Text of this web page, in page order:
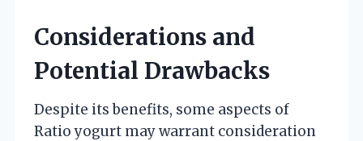
Considerations and
Potential Drawbacks
Despite its benefits, some aspects of
Ratio yogurt may warrant consideration